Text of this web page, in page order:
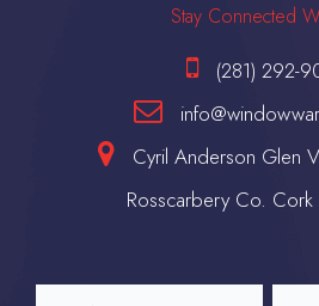
Stay Connected
(281) 292-
Cyril Anderson Glen
Rosscarbery Co.